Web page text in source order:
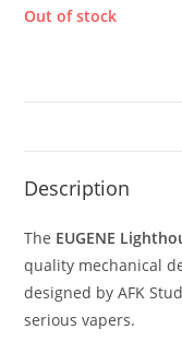
Out of stock
Description
The EUGENE
quality mechanical
designed by AFK
serious vapers.